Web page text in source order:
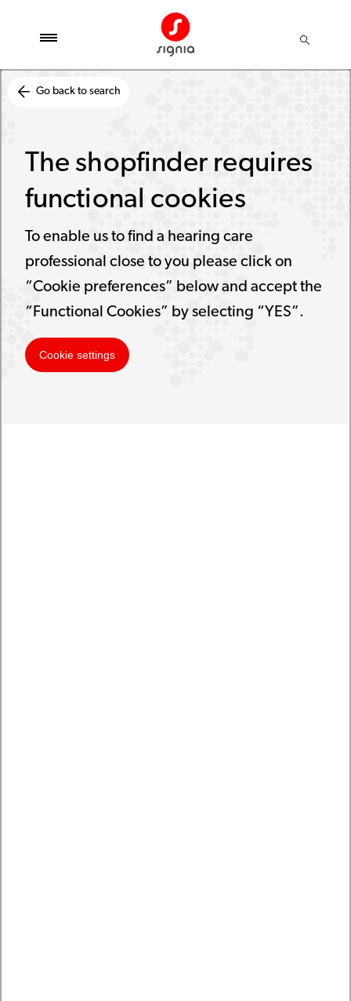
Go back to search
The shopfinder requires
functional cookies
To enable us to find a hearing care
professional close to you please click on
“Cookie preferences” below and accept the
“Functional Cookies” by selecting “YES”.
Cookie settings